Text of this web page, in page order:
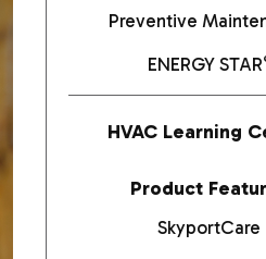
Preventive
ENERGY STAR
HVAC Learning
Product
SkyportCare